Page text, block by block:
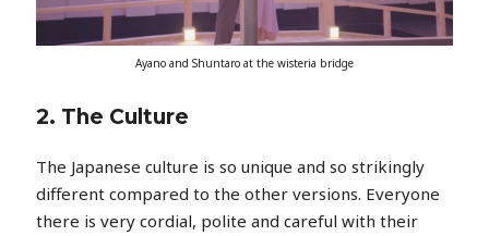
Ayano and Shuntaro at the wisteria bridge
2. The Culture
The Japanese culture is so unique and so strikingly
different compared to the other versions. Everyone
there is very cordial, polite and careful with their